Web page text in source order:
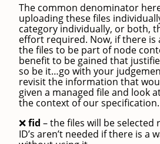
The common denominator
uploading these files
category individually, or both,
effort required. Now, if there
the files to be part of node
benefit to be gained that
so be it…go with your
revisit the information that
given a managed file and look
the context of our specification.
❌ fid – the files will be
ID’s aren’t needed if there is a